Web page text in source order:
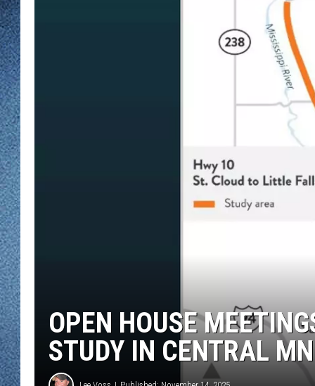
LEE VOSS
WJON MOBILE
VALUE
WJON MOBILE
WJON ON
ON DEMAND
WJON ON
OPEN HOUSE
STUDY IN CENTRAL MN